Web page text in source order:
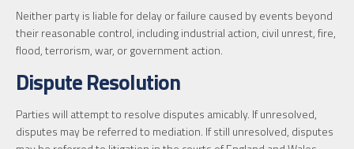
Neither party is liable for delay or failure caused by events beyond
their reasonable control, including industrial action, civil unrest, fire,
flood, terrorism, war, or government action.
Dispute Resolution
Parties will attempt to resolve disputes amicably. If unresolved,
disputes may be referred to mediation. If still unresolved, disputes